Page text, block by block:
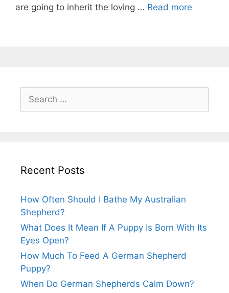
are going to inherit the loving … Read more
for:
Recent Posts
How Often Should I Bathe My Australian
Shepherd?
What Does It Mean If A Puppy Is Born With Its
Eyes Open?
How Much To Feed A German Shepherd
Puppy?
When Do German Shepherds Calm Down?